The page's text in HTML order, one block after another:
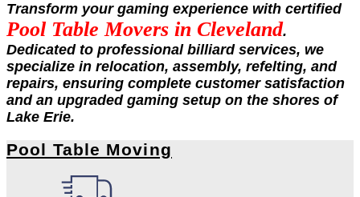
Transform your gaming experience with certified
Pool Table Movers in Cleveland.
Dedicated to professional billiard services, we
specialize in relocation, assembly, refelting, and
repairs, ensuring complete customer satisfaction
and an upgraded gaming setup on the shores of
Lake Erie.
Pool Table Moving